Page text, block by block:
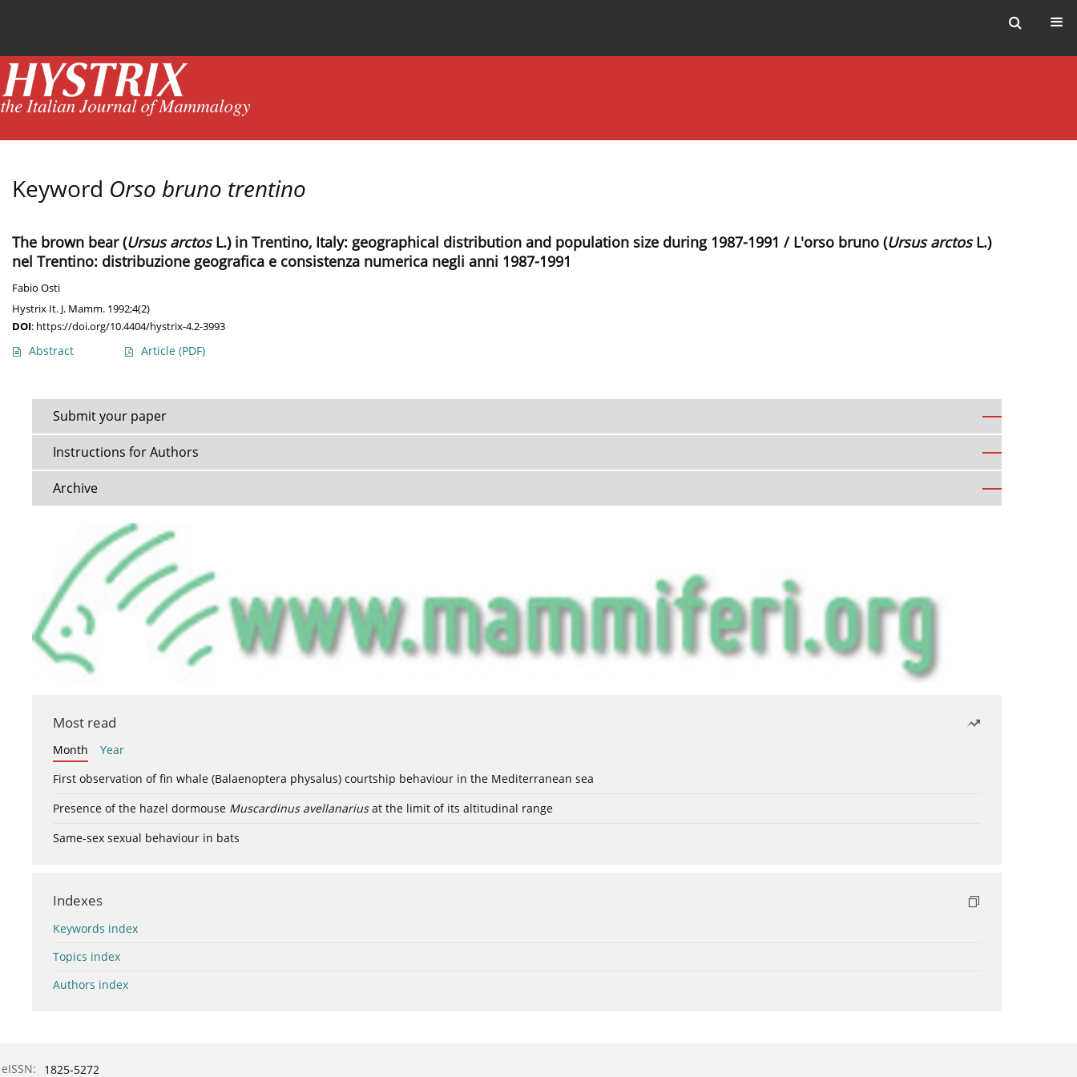
Keyword Orso bruno trentino
The brown bear (Ursus arctosL.) in Trentino, Italy: geographical distribution and population size during 1987-1991 / L'orso bruno (Ursus arctosL.)
nel Trentino: distribuzione geografica e consistenza numerica negli anni 1987-1991
Fabio Osti
Hystrix It. J. Mamm. 1992;4(2)
DOI: https://doi.org/10.4404/hystrix-4.2-3993
Abstract Article (PDF)
Submit your paper
Instructions for Authors
Archive
Most read
Month
Year
First observation of fin whale (Balaenoptera physalus) courtship behaviour in the Mediterranean sea
Presence of the hazel dormouse Muscardinus avellanariusat the limit of its altitudinal range
Same-sex sexual behaviour in bats
Indexes
Keywords index
Topics index
Authors index
eISSN: 1825-5272